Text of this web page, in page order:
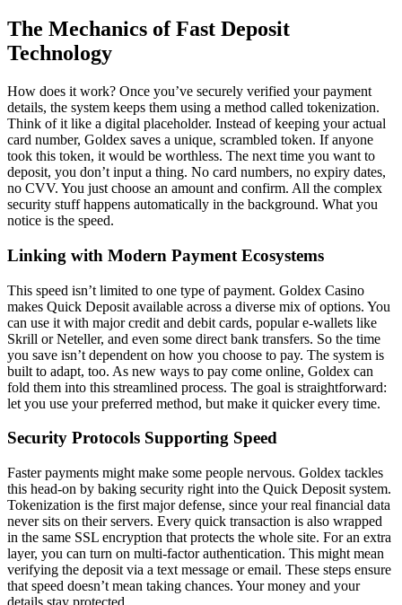
The Mechanics of Fast Deposit
Technology
How does it work? Once you’ve securely verified your payment
details, the system keeps them using a method called tokenization.
Think of it like a digital placeholder. Instead of keeping your actual
card number, Goldex saves a unique, scrambled token. If anyone
took this token, it would be worthless. The next time you want to
deposit, you don’t input a thing. No card numbers, no expiry dates,
no CVV. You just choose an amount and confirm. All the complex
security stuff happens automatically in the background. What you
notice is the speed.
Linking with Modern Payment Ecosystems
This speed isn’t limited to one type of payment. Goldex Casino
makes Quick Deposit available across a diverse mix of options. You
can use it with major credit and debit cards, popular e-wallets like
Skrill or Neteller, and even some direct bank transfers. So the time
you save isn’t dependent on how you choose to pay. The system is
built to adapt, too. As new ways to pay come online, Goldex can
fold them into this streamlined process. The goal is straightforward:
let you use your preferred method, but make it quicker every time.
Security Protocols Supporting Speed
Faster payments might make some people nervous. Goldex tackles
this head-on by baking security right into the Quick Deposit system.
Tokenization is the first major defense, since your real financial data
never sits on their servers. Every quick transaction is also wrapped
in the same SSL encryption that protects the whole site. For an extra
layer, you can turn on multi-factor authentication. This might mean
verifying the deposit via a text message or email. These steps ensure
that speed doesn’t mean taking chances. Your money and your
details stay protected.